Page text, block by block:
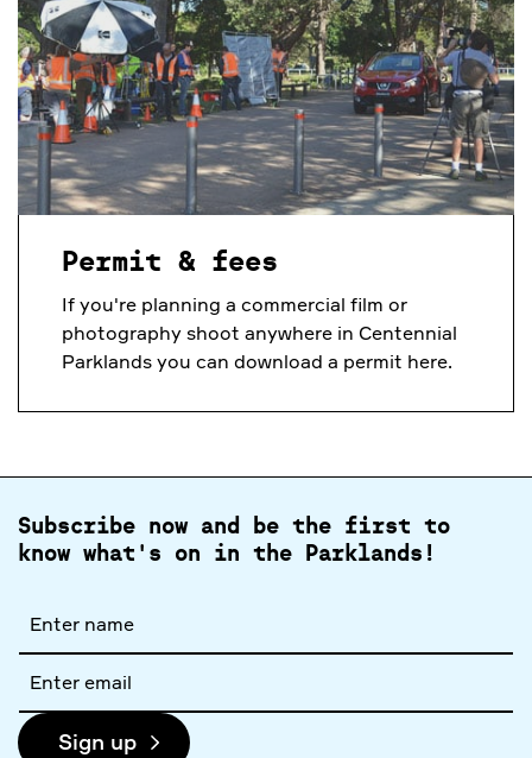
Permit & fees
If you're planning a commercial film or
photography shoot anywhere in Centennial
Parklands you can download a permit here.
Subscribe now and be the first to
know what's on in the Parklands!
name
address
Sign up